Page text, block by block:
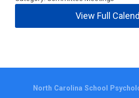
View Full
North Carolina School